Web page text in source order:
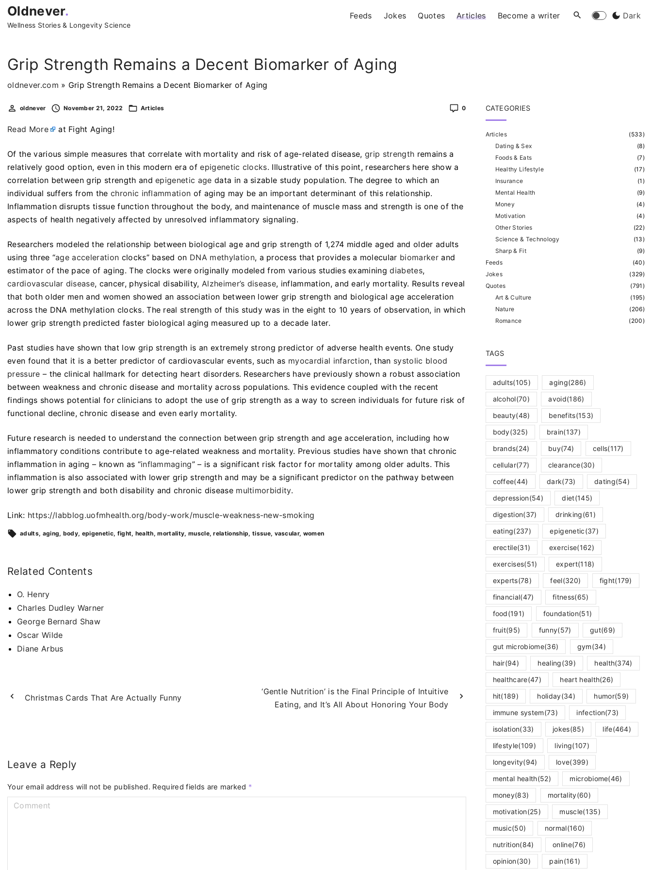
Oldnever.
Wellness Stories & Longevity Science
Feeds Jokes Quotes Articles Become a writer Dark
Grip Strength Remains a Decent Biomarker of Aging
oldnever.com » Grip Strength Remains a Decent Biomarker of Aging
oldnever November 21, 2022 Articles 0
Read More at Fight Aging!
Of the various simple measures that correlate with mortality and risk of age-related disease,grip strength remains a
relatively good option, even in this modern era ofepigenetic clocks. Illustrative of this point, researchers here show a
correlation between grip strength andepigenetic age data in a sizable study population. The degree to which an
individual suffers from the chronic inflammation of aging may be an important determinant of this relationship.
Inflammation disrupts tissue function throughout the body, and maintenance of muscle mass and strength is one of the
aspects of health negatively affected by unresolved inflammatory signaling.
Researchers modeled the relationship between biological age and grip strength of 1,274 middle aged and older adults
using three “age acceleration clocks” based on DNA methylation, a process that provides a molecular biomarkerand
estimator of the pace of aging. The clocks were originally modeled from various studies examiningdiabetes,
cardiovascular disease, cancer, physical disability, Alzheimer’s disease, inflammation, and early mortality. Results reveal
that both older men and women showed an association between lower grip strength and biological age acceleration
across the DNA methylation clocks. The real strength of this study was in the eight to 10 years of observation, in which
lower grip strength predicted faster biological aging measured up to a decade later.
Past studies have shown that low grip strength is an extremely strong predictor of adverse health events. One study
even found that it is a better predictor of cardiovascular events, such as myocardial infarction, than systolic blood
pressure – the clinical hallmark for detecting heart disorders. Researchers have previously shown a robust association
between weakness and chronic disease and mortality across populations. This evidence coupled with the recent
findings shows potential for clinicians to adopt the use of grip strength as a way to screen individuals for future risk of
functional decline, chronic disease and even early mortality.
Future research is needed to understand the connection between grip strength and age acceleration, including how
inflammatory conditions contribute to age-related weakness and mortality. Previous studies have shown that chronic
inflammation in aging – known as “inflammaging” – is a significant risk factor for mortality among older adults. This
inflammation is also associated with lower grip strength and may be a significant predictor on the pathway between
lower grip strength and both disability and chronic disease multimorbidity.
Link: https://labblog.uofmhealth.org/body-work/muscle-weakness-new-smoking
adults aging body epigenetic fight health mortality muscle relationship tissue vascular women
Related Contents
O. Henry
Charles Dudley Warner
George Bernard Shaw
Oscar Wilde
Diane Arbus
Christmas Cards That Are Actually Funny
‘Gentle Nutrition’ is the Final Principle of Intuitive
Eating, and It’s All About Honoring Your Body
Leave a Reply
Your email address will not be published. Required fields are marked *
CATEGORIES
(533)
Articles
(8)
Dating & Sex
(7)
Foods & Eats
(17)
Healthy Lifestyle
(1 )
Insurance
(9)
Mental Health
(4)
Money
(4)
Motivation
(22)
Other Stories
(13)
Science & Technology
(9)
Sharp & Fit
(40)
Feeds
(329)
Jokes
(791 )
Quotes
(195)
Art & Culture
(206)
Nature
(200)
Romance
TAGS
adults(105) aging(286)
alcohol(70) avoid(186)
beauty(48) benefits(153)
body(325) brain(137)
brands(24) buy(74) cells(117)
cellular(77) clearance(30)
coffee(44) dark(73) dating(54)
depression(54) diet(145)
digestion(37) drinking(61)
eating(237) epigenetic(37)
erectile(31) exercise(162)
exercises(51) expert(118)
experts(78) feel(320) fight(179)
financial(47) fitness(65)
food(191) foundation(51)
fruit(95) funny(57) gut(69)
gut microbiome(36) gym(34)
hair(94) healing(39) health(374)
healthcare(47) heart health(26)
hit(189) holiday(34) humor(59)
immune system(73) infection(73)
isolation(33) jokes(85) life(464)
lifestyle(109) living(107)
longevity(94) love(399)
mental health(52) microbiome(46)
money(83) mortality(60)
motivation(25) muscle(135)
music(50) normal(160)
nutrition(84) online(76)
opinion(30) pain(161)